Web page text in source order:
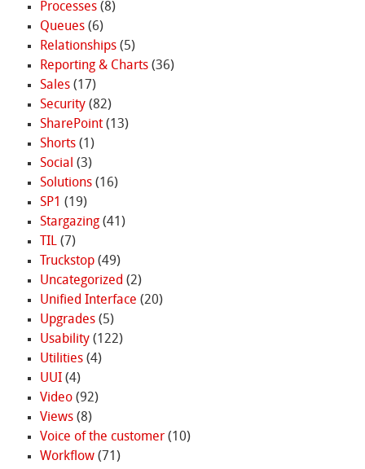
Processes(8)
Queues(6)
Relationships(5)
Reporting & Charts(36)
Sales(17)
Security(82)
SharePoint(13)
Shorts(1)
Social (3)
Solutions(16)
SP1 (19)
Stargazing(41)
TIL(7)
Truckstop(49)
Uncategorized (2)
Unified Interface (20)
Upgrades(5)
Usability(122)
Utilities(4)
UUI(4)
Video(92)
Views(8)
Voice of the customer(10)
Workflow(71)